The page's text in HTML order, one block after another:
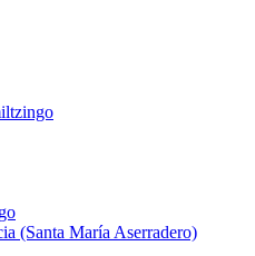
(Santa María Aserradero)